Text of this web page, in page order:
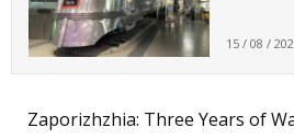
15 / 08 /
Zaporizhzhia: Three Years of